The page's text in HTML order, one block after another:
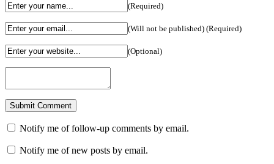
(Required)
(Will not be published) (Required)
(Optional)
Notify me of follow-up comments by email.
Notify me of new posts by email.